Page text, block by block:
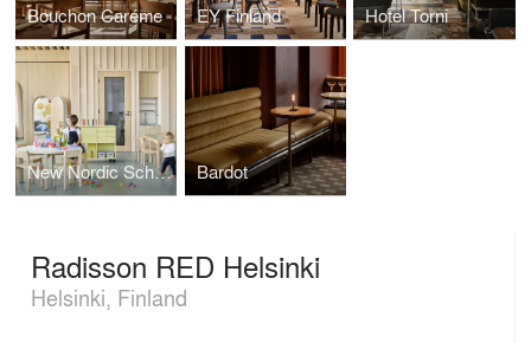
Bouchon Caréme EY Finland Hotel Torni
New Nordic School By the Sea Bardot
Radisson RED Helsinki
Helsinki, Finland